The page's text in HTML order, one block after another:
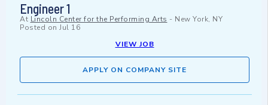
Engineer 1
At Lincoln Center for the Performing Arts - New York, NY
Posted on Jul 16
VIEW JOB
APPLY ON COMPANY SITE